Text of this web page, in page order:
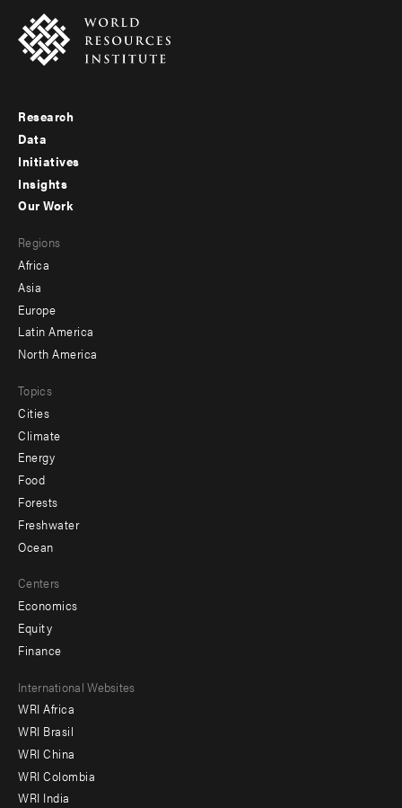
Footer
menu
-
Research
Data
Initiatives
Insights
menu
-
secondary
Our Work
Regions
Africa
Asia
Europe
Latin America
North America
Topics
Cities
Climate
Energy
Food
Forests
Freshwater
Ocean
Centers
Economics
Equity
Finance
Footer
menu
-
Offices
International Websites
WRI Africa
WRI Brasil
WRI China
WRI Colombia
WRI India